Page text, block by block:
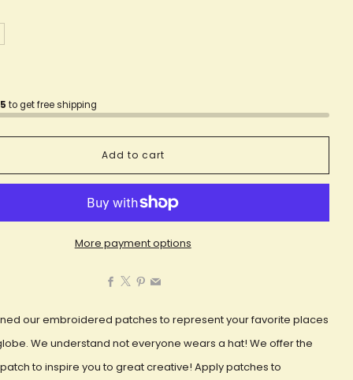
to get free shipping
Add to cart
More payment options
Facebook
our embroidered patches to represent your favorite places
We understand not everyone wears a hat! We offer the
to inspire you to great creative! Apply patches to